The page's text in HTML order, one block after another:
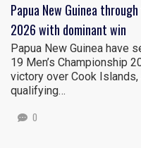
Papua New Guinea
2026 with dominant win
Papua New Guinea have
19 Men’s Championship
victory over Cook
qualifying…
0